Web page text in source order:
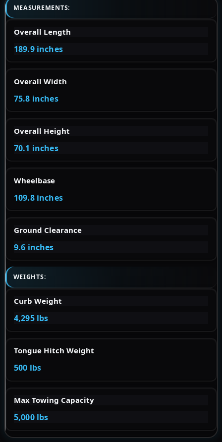
MEASUREMENTS:
Overall Length
189.9 inches
Overall Width
75.8 inches
Overall Height
70.1 inches
Wheelbase
109.8 inches
Ground Clearance
9.6 inches
WEIGHTS:
Curb Weight
4,295 lbs
Tongue Hitch Weight
500 lbs
Max Towing Capacity
5,000 lbs